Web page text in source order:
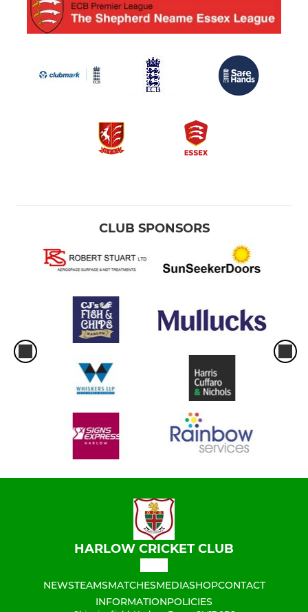
CLUB SPONSORS
HARLOW CRICKET CLUB
NEWSTEAMSMATCHESMEDIASHOPCONTACT
INFORMATIONPOLICIES